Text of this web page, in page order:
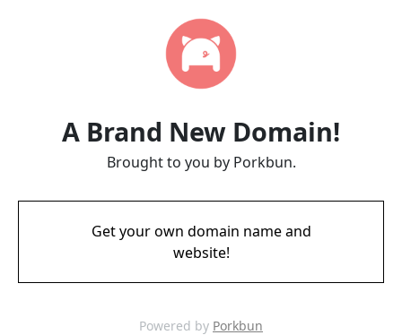
A Brand New Domain!
Brought to you by Porkbun.
Get your own domain name and
website!
Powered by Porkbun